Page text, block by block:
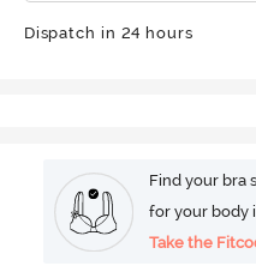
Dispatch in 24 hours
Find your bra
for your body
Take the